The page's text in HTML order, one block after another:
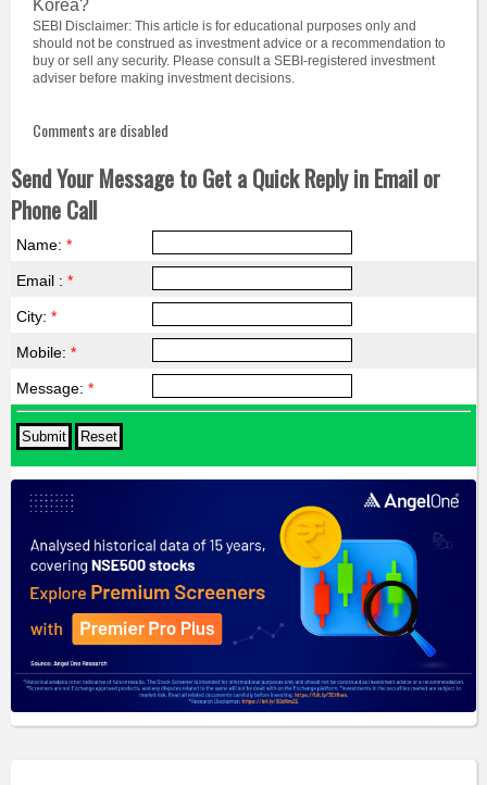
Korea?
SEBI Disclaimer: This article is for educational purposes only and
should not be construed as investment advice or a recommendation to
buy or sell any security. Please consult a SEBI-registered investment
adviser before making investment decisions.
Comments are disabled
Send Your Message to Get a Quick Reply in Email or
Phone Call
Name: *
Email : *
City: *
Mobile: *
Message: *